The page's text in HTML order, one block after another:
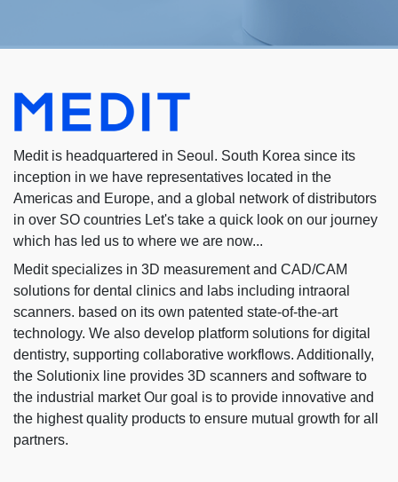
Medit is headquartered in Seoul. South Korea since its
inception in we have representatives located in the
Americas and Europe, and a global network of distributors
in over SO countries Let's take a quick look on our journey
which has led us to where we are now...
Medit specializes in 3D measurement and CAD/CAM
solutions for dental clinics and labs including intraoral
scanners. based on its own patented state-of-the-art
technology. We also develop platform solutions for digital
dentistry, supporting collaborative workflows. Additionally,
the Solutionix line provides 3D scanners and software to
the industrial market Our goal is to provide innovative and
the highest quality products to ensure mutual growth for all
partners.